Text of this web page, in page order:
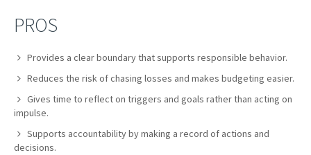
PROS
Provides a clear boundary that supports responsible behavior.
Reduces the risk of chasing losses and makes budgeting easier.
Gives time to reflect on triggers and goals rather than acting on
impulse.
Supports accountability by making a record of actions and
decisions.